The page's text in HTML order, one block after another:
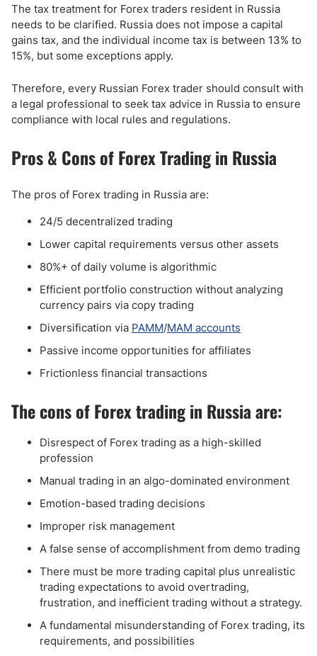
The tax treatment for Forex traders resident in Russia
needs to be clarified. Russia does not impose a capital
gains tax, and the individual income tax is between 13% to
15%, but some exceptions apply.
Therefore, every Russian Forex trader should consult with
a legal professional to seek tax advice in Russia to ensure
compliance with local rules and regulations.
Pros & Cons of Forex Trading in Russia
The pros of Forex trading in Russia are:
24/5 decentralized trading
Lower capital requirements versus other assets
80%+ of daily volume is algorithmic
Efficient portfolio construction without analyzing
currency pairs via copy trading
Diversification via PAMM/MAM accounts
Passive income opportunities for affiliates
Frictionless financial transactions
The cons of Forex trading in Russia are:
Disrespect of Forex trading as a high-skilled
profession
Manual trading in an algo-dominated environment
Emotion-based trading decisions
Improper risk management
A false sense of accomplishment from demo trading
There must be more trading capital plus unrealistic
trading expectations to avoid overtrading,
frustration, and inefficient trading without a strategy.
A fundamental misunderstanding of Forex trading, its
requirements, and possibilities